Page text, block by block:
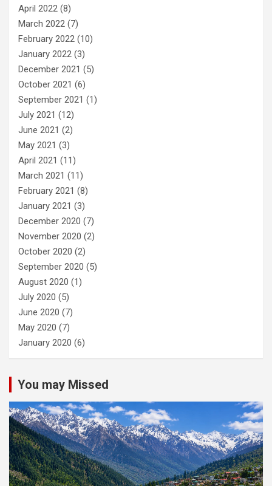
April 2022 (8)
March 2022 (7)
February 2022 (10)
January 2022 (3)
December 2021 (5)
October 2021 (6)
September 2021 (1)
July 2021 (12)
June 2021 (2)
May 2021 (3)
April 2021 (11)
March 2021 (11)
February 2021 (8)
January 2021 (3)
December 2020 (7)
November 2020 (2)
October 2020 (2)
September 2020 (5)
August 2020 (1)
July 2020 (5)
June 2020 (7)
May 2020 (7)
January 2020 (6)
You may Missed